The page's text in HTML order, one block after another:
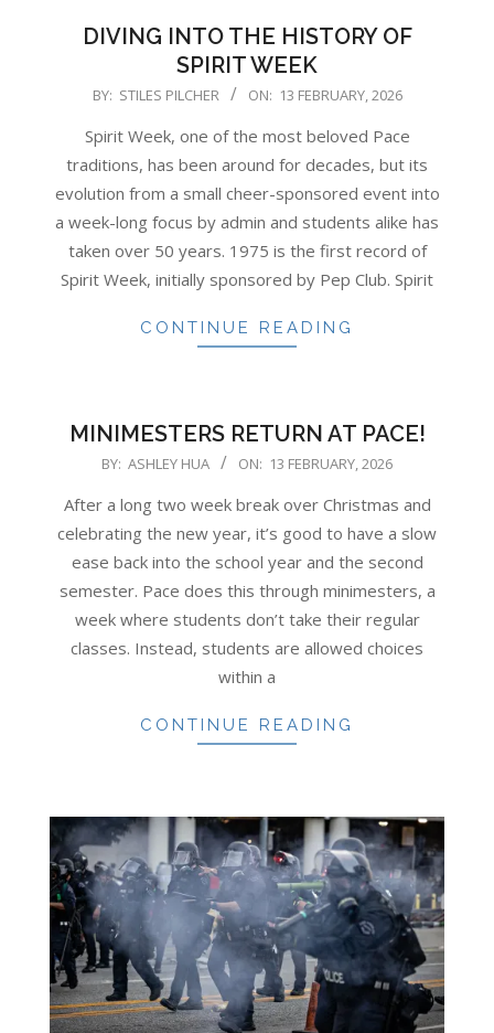
DIVING INTO THE HISTORY OF
SPIRIT WEEK
2026-BY: STILES PILCHER ON: 13 FEBRUARY, 2026
Spirit Week, one of the most beloved Pace
traditions, has been around for decades, but its
evolution from a small cheer-sponsored event into
a week-long focus by admin and students alike has
taken over 50 years. 1975 is the first record of
Spirit Week, initially sponsored by Pep Club. Spirit
CONTINUE READING
MINIMESTERS RETURN AT PACE!
13
BY: ASHLEY HUA ON: 13 FEBRUARY, 2026
After a long two week break over Christmas and
celebrating the new year, it’s good to have a slow
ease back into the school year and the second
semester. Pace does this through minimesters, a
week where students don’t take their regular
classes. Instead, students are allowed choices
within a
CONTINUE READING